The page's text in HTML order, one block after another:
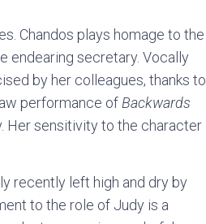
Chandos plays homage to the
endearing secretary. Vocally
by her colleagues, thanks to
performance of Backwards
Her sensitivity to the character
recently left high and dry by
to the role of Judy is a